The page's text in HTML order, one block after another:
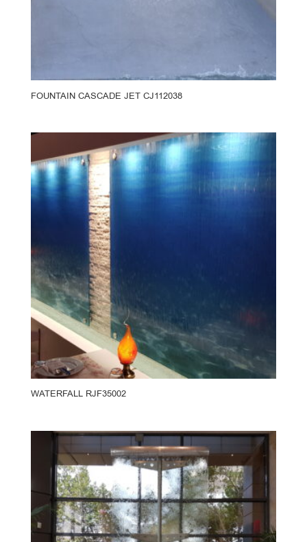
FOUNTAIN CASCADE JET CJ112038
WATERFALL RJF35002